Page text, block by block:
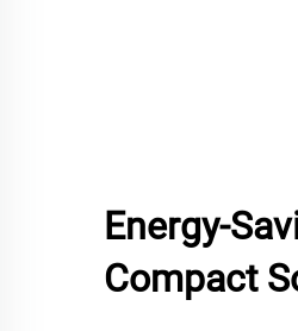
Energy-
Compact